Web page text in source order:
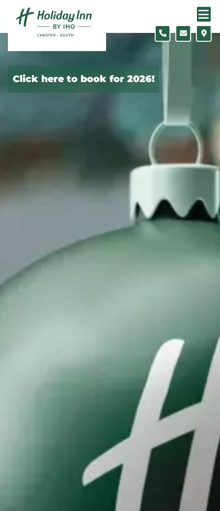
Skip to content
Click here to book for 2026!